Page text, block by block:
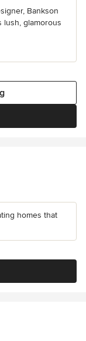
Bankson
lush, glamorous
homes that